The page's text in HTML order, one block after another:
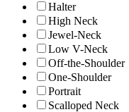
Halter
High Neck
Jewel-Neck
Low V-Neck
Off-the-Shoulder
One-Shoulder
Portrait
Scalloped Neck